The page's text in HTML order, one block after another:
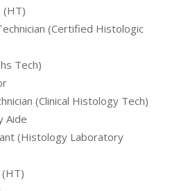
(HT)
(Certified Histologic
Tech)
(Clinical Histology Tech)
Aide
(Histology Laboratory